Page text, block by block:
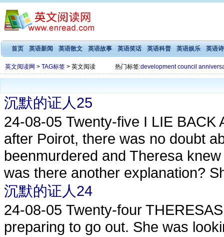
首页 英语新闻 英语散文 英语故事 英语笑话 英语科普 英语娱乐 英语
英文阅读网 > TAG标签 > 英文阅读 热门标签:development council
沉默的证人25
24-08-05 Twenty-five I LIE BACK
after Poirot, there was no doubt
beenmurdered and Theresa
was there another explanation?
沉默的证人24
24-08-05 Twenty-four
preparing to go out. She was